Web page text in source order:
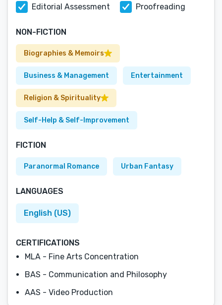
Editorial Assessment
Proofreading
NON-FICTION
Biographies & Memoirs
Business & Management Entertainment
Religion & Spirituality
Self-Help & Self-Improvement
FICTION
Paranormal Romance Urban Fantasy
LANGUAGES
English (US)
CERTIFICATIONS
MLA - Fine Arts Concentration
BAS - Communication and Philosophy
AAS - Video Production